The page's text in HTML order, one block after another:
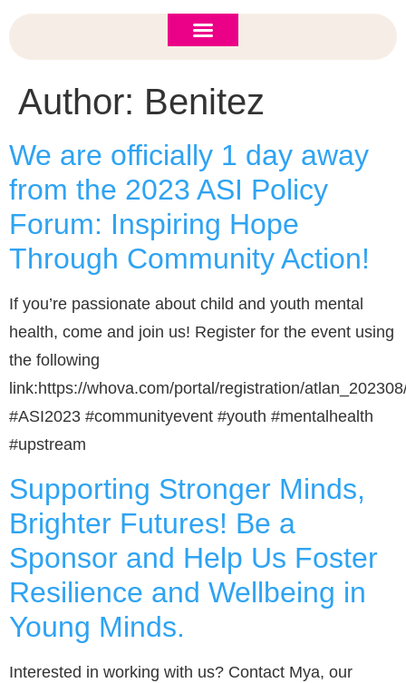
Author: Benitez
We are officially 1 day away
from the 2023 ASI Policy
Forum: Inspiring Hope
Through Community Action!
If you’re passionate about child and youth mental
health, come and join us! Register for the event using
the following
link:https://whova.com/portal/registration/
#ASI2023 #communityevent #youth #mentalhealth
#upstream
Supporting Stronger Minds,
Brighter Futures! Be a
Sponsor and Help Us Foster
Resilience and Wellbeing in
Young Minds.
Interested in working with us? Contact Mya, our